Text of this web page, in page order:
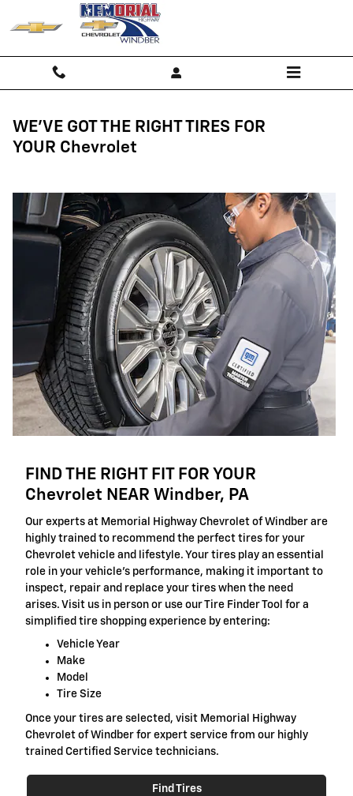
Skip to main content
WE'VE GOT THE RIGHT TIRES FOR
YOUR Chevrolet
FIND THE RIGHT FIT FOR YOUR
Chevrolet NEAR Windber, PA
Our experts at Memorial Highway Chevrolet of Windber are
highly trained to recommend the perfect tires for your
Chevrolet vehicle and lifestyle. Your tires play an essential
role in your vehicle's performance, making it important to
inspect, repair and replace your tires when the need
arises. Visit us in person or use our Tire Finder Tool for a
simplified tire shopping experience by entering:
Vehicle Year
Make
Model
Tire Size
Once your tires are selected, visit Memorial Highway
Chevrolet of Windber for expert service from our highly
trained Certified Service technicians.
Find Tires